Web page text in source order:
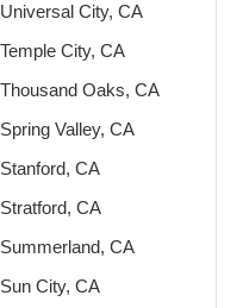
City, CA
City, CA
Oaks, CA
Valley, CA
CA
CA
CA
City, CA